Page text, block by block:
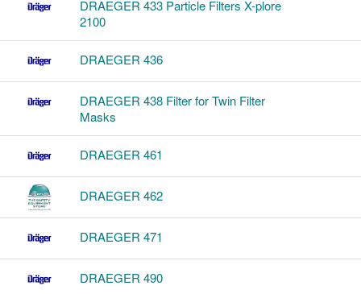
DRAEGER 433 Particle Filters X-plore
2100
DRAEGER 436
DRAEGER 438 Filter for Twin Filter
Masks
DRAEGER 461
DRAEGER 462
DRAEGER 471
DRAEGER 490